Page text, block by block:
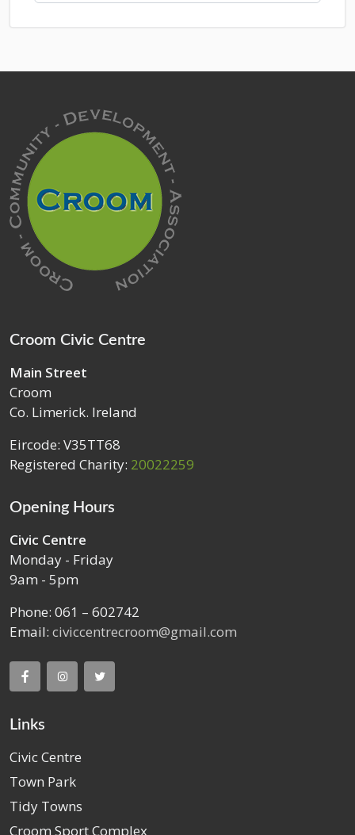
Croom Civic Centre
Main Street
Croom
Co. Limerick. Ireland
Eircode: V35TT68
Registered Charity: 20022259
Opening Hours
Civic Centre
Monday - Friday
9am - 5pm
Phone: 061 – 602742
Email: civiccentrecroom@gmail.com
Links
Civic Centre
Town Park
Tidy Towns
Croom Sport Complex